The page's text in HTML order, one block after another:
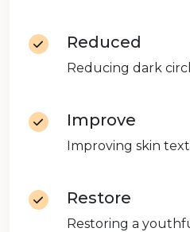
Reduced
Reducing dark
Improve
Improving skin
Restore
Restoring a